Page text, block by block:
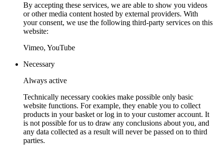
By accepting these services, we are able to show you videos
or other media content hosted by external providers. With
your consent, we use the following third-party services on this
website:
Vimeo, YouTube
Necessary
Always active
Technically necessary cookies make possible only basic
website functions. For example, they enable you to collect
products in your basket or log in to your customer account. It
is not possible for us to draw any conclusions about you, and
any data collected as a result will never be passed on to third
parties.